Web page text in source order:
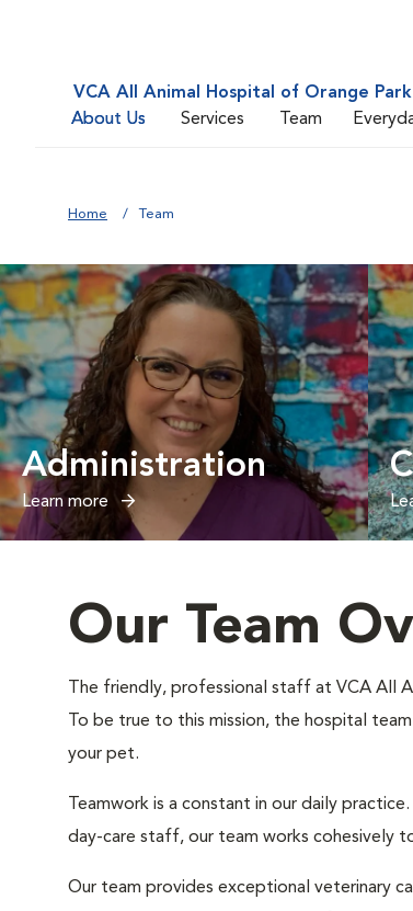
VCA All Animal Hospital of Orange Park
About Us
Services Team
Home Team
Administration
Learn more
Our Team
The friendly, professional staff at VCA All
To be true to this mission, the hospital
your pet.
Teamwork is a constant in our daily
day-care staff, our team works cohesively
Our team provides exceptional veterinary